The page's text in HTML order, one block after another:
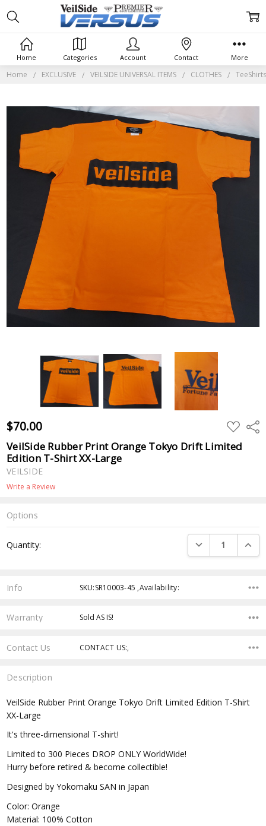
Home EXCLUSIVE VEILSIDE UNIVERSAL ITEMS CLOTHES
$70.00 ADD
TO
WISH
LIST
VeilSide Rubber Print Orange Tokyo Drift Limited
Edition T-Shirt XX-Large
VEILSIDE
Write a Review
Options
Stock:
Quantity: DECREASE
Info SKU:SR10003-45 ,Availability:
Warranty Sold AS IS!
Contact Us CONTACT US:,
Description
VeilSide Rubber Print Orange Tokyo Drift Limited Edition T-Shirt
XX-Large
It's three-dimensional T-shirt!
Limited to 300 Pieces DROP ONLY WorldWide!
Hurry before retired & become collectible!
Designed by Yokomaku SAN in Japan
Color: Orange
Material: 100% Cotton
Home Categories Account Contact More